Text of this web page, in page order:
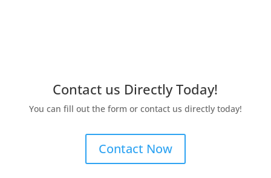
Contact us Directly Today!
You can fill out the form or contact us directly today!
Contact Now